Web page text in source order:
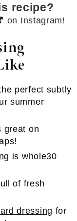
recipe?
on Instagram!
perfect subtly
summer
great on
is whole30
of fresh
dressing for